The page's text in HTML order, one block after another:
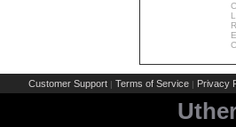
Customer Support | Terms of Service | Privacy